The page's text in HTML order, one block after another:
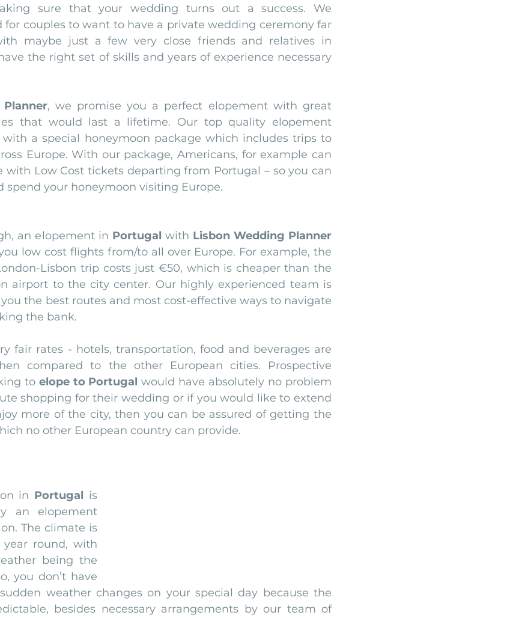
sure that your wedding turns out a success. We
for couples to want to have a private wedding ceremony far
maybe just a few very close friends and relatives in
the right set of skills and years of experience necessary
, we promise you a perfect elopement with great
that would last a lifetime. Our top quality elopement
with a special honeymoon package which includes trips to
Europe. With our package, Americans, for example can
with Low Cost tickets departing from Portugal – so you can
spend your honeymoon visiting Europe.
an elopement in Portugal with Lisbon Wedding Planner
low cost flights from/to all over Europe. For example, the
Lisbon trip costs just €50, which is cheaper than the
airport to the city center. Our highly experienced team is
the best routes and most cost-effective ways to navigate
the bank.
fair rates - hotels, transportation, food and beverages are
compared to the other European cities. Prospective
to elope to Portugal would have absolutely no problem
shopping for their wedding or if you would like to extend
more of the city, then you can be assured of getting the
no other European country can provide.
in Portugal is
an elopement
The climate is
round, with
being the
you don’t have
weather changes on your special day because the
besides necessary arrangements by our team of